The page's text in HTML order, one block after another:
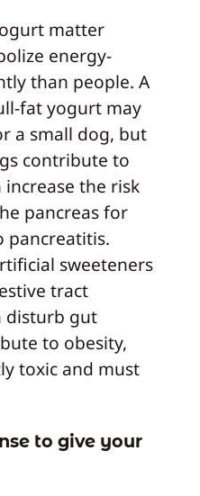
matter
energy-
than people. A
fat yogurt may
a small dog, but
contribute to
the risk
pancreas for
pancreatitis.
sweeteners
tract
disturb gut
to obesity,
toxic and must
to give your